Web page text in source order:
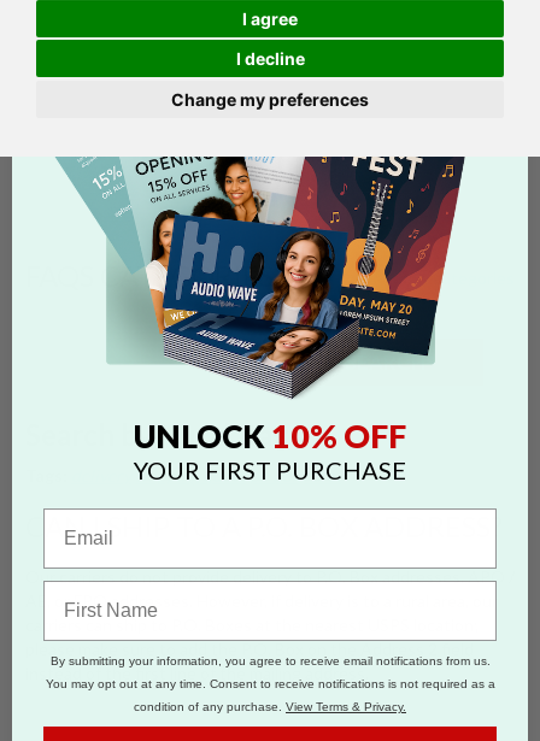
I agree
I decline
Change my preferences
FAQS CATEGORIES show categories
SEARCH
Search by 'rural' tag
shipping quotepo boxrural
CAN I SHIP TO A P.O. BOX ADDRESS?
Our carriers do not provide delivery to P.O. Box addresses, APO /
AE, or FPO addresses. However, if delivery is to a rural area, our
instead of the first line of the mailing address.
UNLOCK 10% OFF
YOUR FIRST PURCHASE
By submitting your information, you agree to receive email notifications from us.
You may opt out at any time. Consent to receive notifications is not required as a
condition of any purchase. View Terms & Privacy.